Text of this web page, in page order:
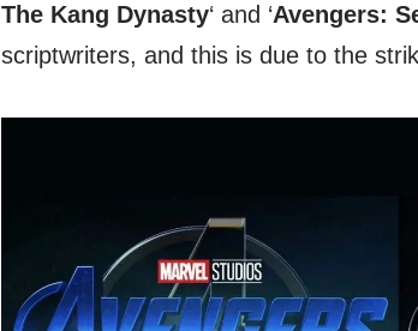
The Kang Dynasty‘ and ‘Avengers:
scriptwriters, and this is due to the